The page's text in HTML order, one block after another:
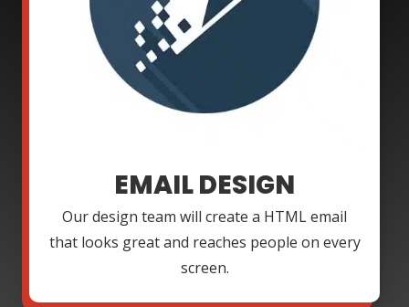
EMAIL DESIGN
Our design team will create a HTML email
that looks great and reaches people on every
screen.